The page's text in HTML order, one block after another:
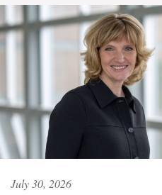
July 30, 2026